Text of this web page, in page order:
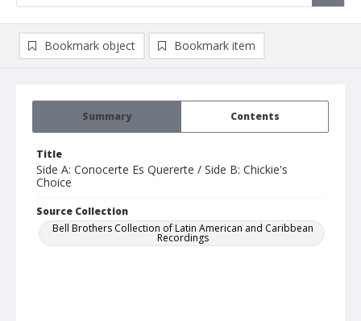
Summary Contents
Title
Side A: Conocerte Es Quererte / Side B: Chickie's
Choice
Source Collection
Bell Brothers Collection of Latin American and Caribbean
Recordings
Bookmark object Bookmark item